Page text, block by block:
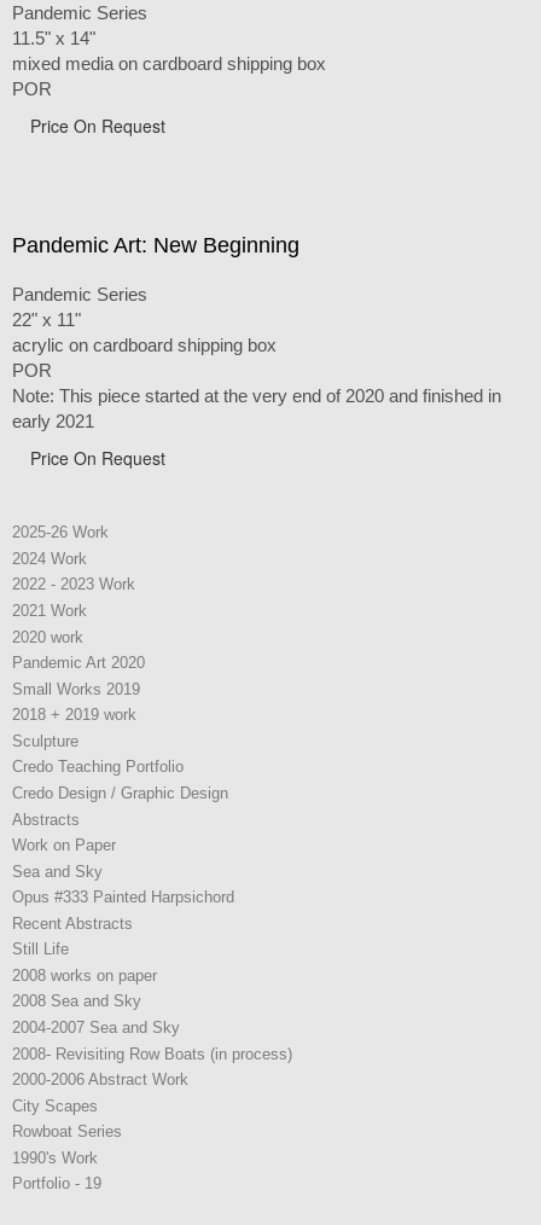
Pandemic Series
11.5" x 14"
mixed media on cardboard shipping box
POR
Price On Request
Pandemic Art: New Beginning
Pandemic Series
22" x 11"
acrylic on cardboard shipping box
POR
Note: This piece started at the very end of 2020 and finished in
early 2021
Price On Request
2025-26 Work
2024 Work
2022 - 2023 Work
2021 Work
2020 work
Pandemic Art 2020
Small Works 2019
2018 + 2019 work
Sculpture
Credo Teaching Portfolio
Credo Design / Graphic Design
Abstracts
Work on Paper
Sea and Sky
Opus #333 Painted Harpsichord
Recent Abstracts
Still Life
2008 works on paper
2008 Sea and Sky
2004-2007 Sea and Sky
2008- Revisiting Row Boats (in process)
2000-2006 Abstract Work
City Scapes
Rowboat Series
1990's Work
Portfolio - 19